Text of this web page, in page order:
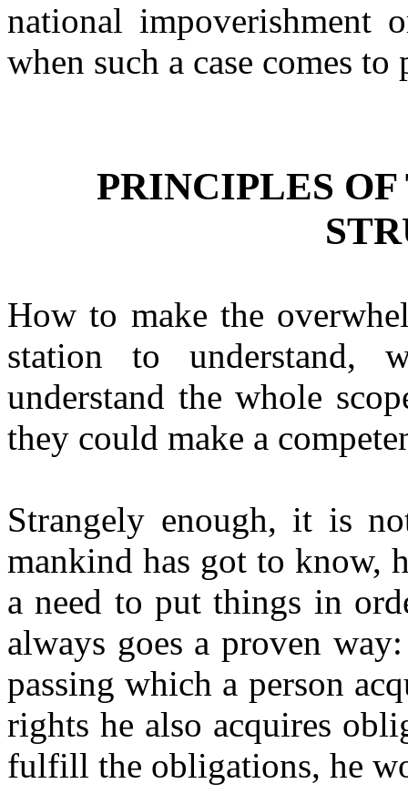
national impoverishment
when such a case comes
PRINCIPLES
How to make the
station to understand,
understand the whole
they could make a
Strangely enough, it is
mankind has got to know,
a need to put things in
always goes a proven
passing which a person
rights he also acquires
fulfill the obligations, he